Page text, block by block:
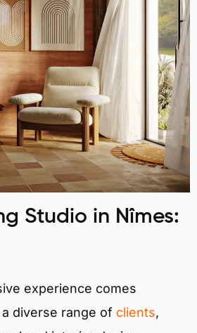
Studio in Nîmes:
experience comes
diverse range of clients,